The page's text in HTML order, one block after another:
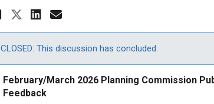
Share February/March
Share February/March
Share February/
Email February/
CLOSED: This discussion has concluded.
February/March 2026 Planning Commission
Feedback